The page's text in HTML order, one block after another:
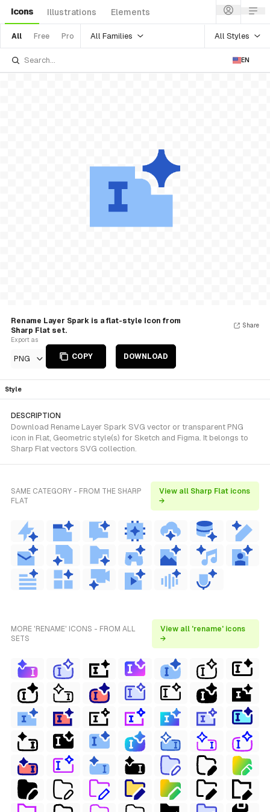
Icons Illustrations Elements
All Free Pro All Families All Styles
EN
Rename Layer Spark is a flat-style Icon from
Sharp Flat set.
Export as
PNG COPY DOWNLOAD
Share
Style
DESCRIPTION
Download Rename Layer Spark SVG vector or transparent PNG
icon in Flat, Geometric style(s) for Sketch and Figma. It belongs to
Sharp Flat vectors SVG collection.
SAME CATEGORY - FROM THE SHARP
FLAT
View all Sharp Flat icons
→
MORE 'RENAME' ICONS - FROM ALL
SETS
View all 'rename' icons
→